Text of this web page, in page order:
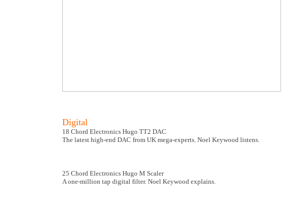
Digital
18 Chord Electronics Hugo TT2 DAC
The latest high-end DAC from UK mega-experts. Noel Keywood listens.
25 Chord Electronics Hugo M Scaler
A one-million tap digital filter. Noel Keywood explains.